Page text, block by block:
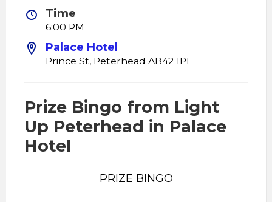
Time
6:00 PM
Palace Hotel
Prince St, Peterhead AB42 1PL
Prize Bingo from Light
Up Peterhead in Palace
Hotel
PRIZE BINGO